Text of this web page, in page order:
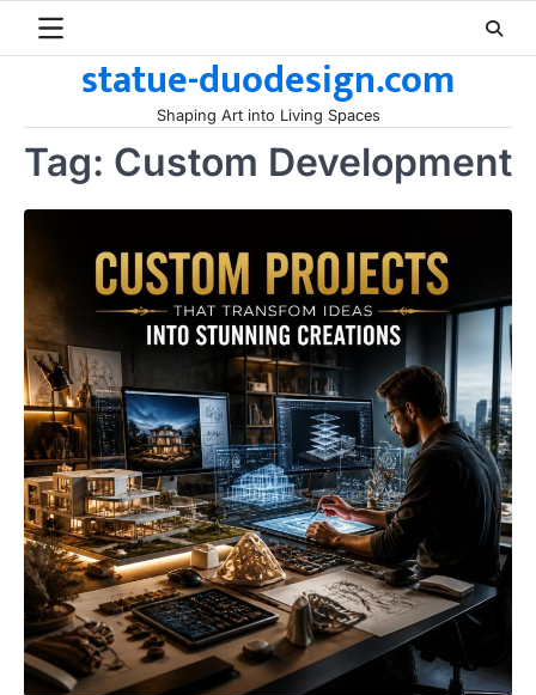
statue-duodesign.com
Shaping Art into Living Spaces
Tag: Custom Development